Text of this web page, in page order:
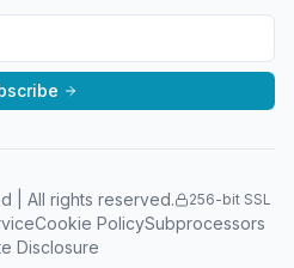
| All rights reserved. 256-bit SSL
Cookie PolicySubprocessors
Disclosure